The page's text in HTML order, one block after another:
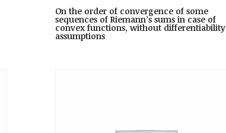
On the order of convergence of some
sequences of Riemann’s sums in case of
convex functions, without differentiability
assumptions